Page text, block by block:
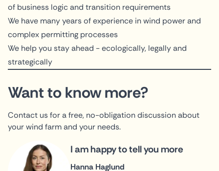
of business logic and transition requirements
We have many years of experience in wind power and
complex permitting processes
We help you stay ahead - ecologically, legally and
strategically
Want to know more?
Contact us for a free, no-obligation discussion about
your wind farm and your needs.
I am happy to tell you more
Hanna Haglund